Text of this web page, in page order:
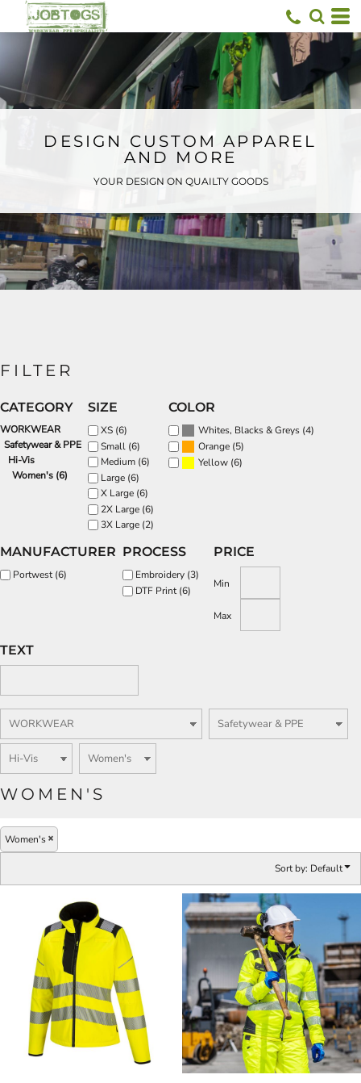
DESIGN CUSTOM APPAREL
AND MORE
YOUR DESIGN ON QUAILTY GOODS
FILTER
CATEGORY
WORKWEAR
Safetywear & PPE
Hi-Vis
Women's (6)
SIZE
XS (6)
Small (6)
Medium (6)
Large (6)
X Large (6)
2X Large (6)
3X Large (2)
COLOR
Whites, Blacks & Greys (4)
Orange (5)
Yellow (6)
MANUFACTURER
Portwest (6)
PROCESS
Embroidery (3)
DTF Print (6)
PRICE
Min
Max
TEXT
WOMEN'S
Women's
Sort by: Default
Default
Price: Lowest First
Price: Highest First
Date Added